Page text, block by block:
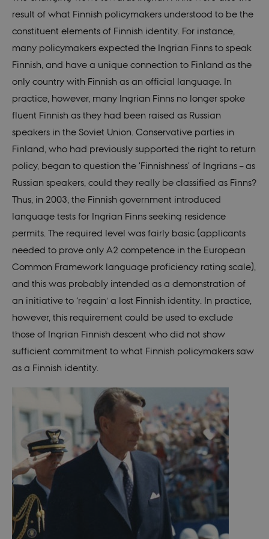
result of what Finnish policymakers understood to be the
constituent elements of Finnish identity. For instance,
many policymakers expected the Ingrian Finns to speak
Finnish, and have a unique connection to Finland as the
only country with Finnish as an official language. In
practice, however, many Ingrian Finns no longer spoke
fluent Finnish as they had been raised as Russian
speakers in the Soviet Union. Conservative parties in
Finland, who had previously supported the right to return
policy, began to question the 'Finnishness' of Ingrians – as
Russian speakers, could they really be classified as Finns?
Thus, in 2003, the Finnish government introduced
language tests for Ingrian Finns seeking residence
permits. The required level was fairly basic (applicants
needed to prove only A2 competence in the European
Common Framework language proficiency rating scale),
and this was probably intended as a demonstration of
an initiative to ‘regain’ a lost Finnish identity. In practice,
however, this requirement could be used to exclude
those of Ingrian Finnish descent who did not show
sufficient commitment to what Finnish policymakers saw
as a Finnish identity.
Name
Provider /
Domain
Expires
be_typo_user
TYPO3
Association
.nordics.info
30
minutes
set
used
be_typo_user
TYPO3
Association
30
minutes
This
set
used
fe_typo_user
Association
30
minutes
This